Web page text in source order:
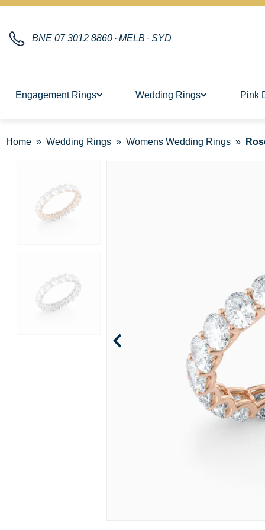
BNE 07 3012 8860 · MELB · SYD
Engagement Rings Wedding Rings Pink
Home Wedding Rings Womens Wedding Rings